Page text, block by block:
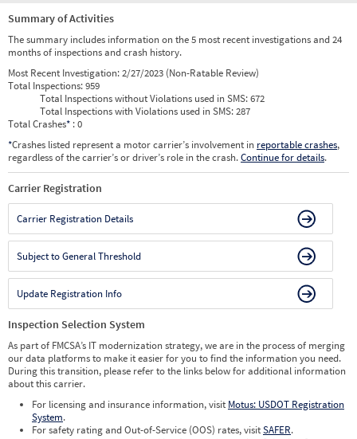
Summary of Activities
The summary includes information on the 5 most recent investigations and 24
months of inspections and crash history.
Most Recent Investigation:2/27/2023 (Non-Ratable Review)
Total Inspections:959
Total Inspections without Violations used in SMS:672
Total Inspections with Violations used in SMS:287
Total Crashes* : 0
*Crashes listed represent a motor carrier’s involvement in reportable crashes,
regardless of the carrier’s or driver’s role in the crash.Continue for details.
Carrier Registration
Carrier Registration Details
Subject to General Threshold
Update Registration Info
Inspection Selection System
As part of FMCSA’s IT modernization strategy, we are in the process of merging
our data platforms to make it easier for you to find the information you need.
During this transition, please refer to the links below for additional information
about this carrier.
For licensing and insurance information, visit Motus: USDOT Registration
System.
For safety rating and Out-of-Service (OOS) rates, visitSAFER.